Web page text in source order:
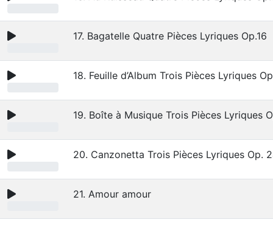
17. Bagatelle Quatre Pièces Lyriques Op.16
18. Feuille d’Album Trois Pièces Lyriques
19. Boîte à Musique Trois Pièces Lyriques
20. Canzonetta Trois Pièces Lyriques Op.
21. Amour amour